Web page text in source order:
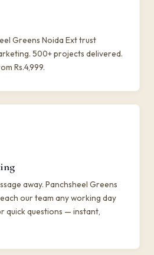
Greens Noida Ext trust
500+ projects delivered.
Rs.4,999.
away. Panchsheel Greens
our team any working day
quick questions — instant,